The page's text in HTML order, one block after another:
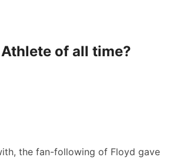
of all time?
the fan-following of Floyd gave